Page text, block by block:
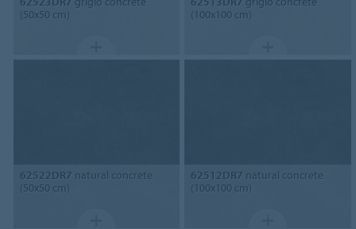
(50x50 cm)
(100x100 cm)
62522DR7 natural concrete
(50x50 cm)
62512DR7 natural concrete
(100x100 cm)